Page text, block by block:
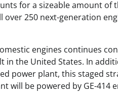
for a sizeable amount
over 250 next-generation
engines continues
in the United States. In
power plant, this staged
will be powered by GE-414